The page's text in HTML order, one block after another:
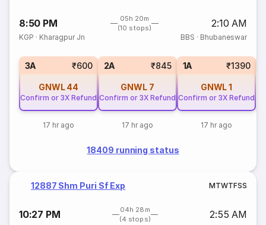
8:50 PM
05h 20m
(10 stops)
2:10 AM
KGP · Kharagpur Jn BBS · Bhubaneswar
3A ₹600
GNWL 44
Confirm or 3X Refund
17 hr ago
2A ₹845
GNWL 7
Confirm or 3X Refund
17 hr ago
1A ₹1390
GNWL1
Confirm or 3X Refund
17 hr ago
18409 running status
12887 Shm Puri Sf Exp MTWTFSS
10:27 PM
04h 28m
(4 stops)
2:55 AM